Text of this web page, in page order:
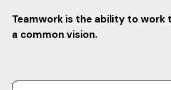
Dr. Neha Sharma
Director
elegant, and mobile-
Teamwork is the ability to
a common vision.